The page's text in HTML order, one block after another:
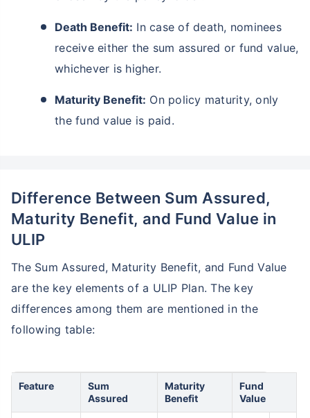
Death Benefit: In case of death, nominees
receive either the sum assured or fund value,
whichever is higher.
Maturity Benefit: On policy maturity, only
the fund value is paid.
Difference Between Sum Assured,
Maturity Benefit, and Fund Value in
ULIP
The Sum Assured, Maturity Benefit, and Fund Value
are the key elements of a ULIP Plan. The key
differences among them are mentioned in the
following table:
Feature
Sum
Assured
Maturity
Benefit
Fund
Value